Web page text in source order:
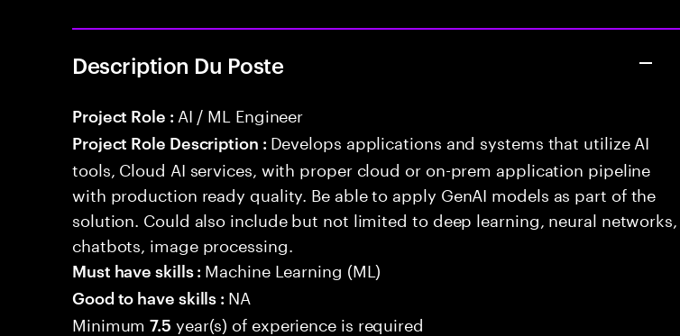
Description Du Poste
Project Role : AI / ML Engineer
Project Role Description : Develops applications and systems that utilize AI
tools, Cloud AI services, with proper cloud or on-prem application pipeline
with production ready quality. Be able to apply GenAI models as part of the
solution. Could also include but not limited to deep learning, neural networks,
chatbots, image processing.
Must have skills : Machine Learning (ML)
Good to have skills : NA
Minimum7.5 year(s) of experience is required